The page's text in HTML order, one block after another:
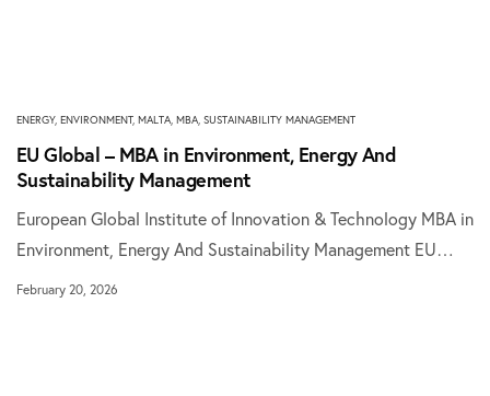
ENERGY, ENVIRONMENT, MALTA, MBA, SUSTAINABILITY MANAGEMENT
EU Global – MBA in Environment, Energy And
Sustainability Management
European Global Institute of Innovation & Technology MBA in
Environment, Energy And Sustainability Management EU…
February 20, 2026